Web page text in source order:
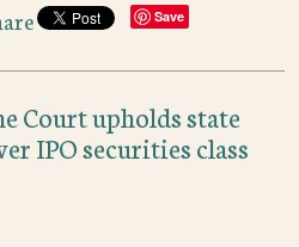
Save
Court upholds state
IPO securities class